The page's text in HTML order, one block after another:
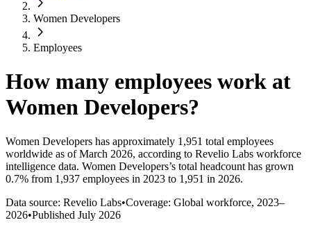
Women Developers
Employees
How many employees work at
Women Developers?
Women Developers has approximately 1,951 total employees
worldwide as of March 2026, according to Revelio Labs workforce
intelligence data. Women Developers’s total headcount has grown
0.7% from 1,937 employees in 2023 to 1,951 in 2026.
Data source: Revelio Labs•Coverage: Global workforce, 2023–
2026•Published July 2026